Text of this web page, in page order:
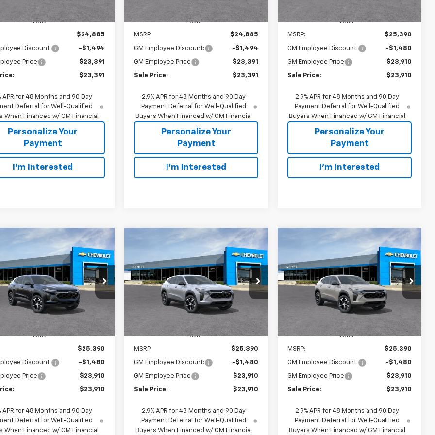
Less
$24,885
Discount: -$1,494
Price $23,391
$23,391
APR for 48 Months and 90 Day
Deferral for Well-Qualified
When Financed w/ GM Financial
Personalize Your
Payment
I'm Interested
Less
MSRP: $24,885
GM Employee Discount: -$1,494
GM Employee Price $23,391
Sale Price: $23,391
2.9% APR for 48 Months and 90 Day
Payment Deferral for Well-Qualified
Buyers When Financed w/ GM Financial
Personalize Your
Payment
I'm Interested
Less
MSRP: $25,390
GM Employee Discount: -$1,480
GM Employee Price $23,910
Sale Price: $23,910
2.9% APR for 48 Months and 90 Day
Payment Deferral for Well-Qualified
Buyers When Financed w/ GM Financial
Personalize Your
Payment
I'm Interested
Chevrolet Trax
Stock:65936
1TR58
Ext.
Window Sticker
FINANCE
$23,910
SALE PRICE
Less
$25,390
Discount: -$1,480
Price $23,910
$23,910
APR for 48 Months and 90 Day
Deferral for Well-Qualified
When Financed w/ GM Financial
Vehicle
Chevrolet Trax
VIN:KL77LGEPXTC228947Stock:65934
Model:1TR58
In Transit Ext.
Window Sticker
FINANCE
$1,480
SAVINGS
$23,910
SALE PRICE
Less
MSRP: $25,390
GM Employee Discount: -$1,480
GM Employee Price $23,910
Sale Price: $23,910
2.9% APR for 48 Months and 90 Day
Payment Deferral for Well-Qualified
Buyers When Financed w/ GM Financial
Compare Vehicle
Chevrolet Trax
VIN:KL77LGEP8TC186875Stock:65842D
Model:1TR58
Ext.
Window Sticker
FINANCE
$1,480
SAVINGS
$23,910
SALE PRICE
Less
MSRP: $25,390
GM Employee Discount: -$1,480
GM Employee Price $23,910
Sale Price: $23,910
2.9% APR for 48 Months and 90 Day
Payment Deferral for Well-Qualified
Buyers When Financed w/ GM Financial
Compare Vehicle